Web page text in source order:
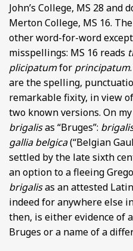
John’s College, MS 28
Merton College, MS 16.
other word-for-word
misspellings: MS 16 reads
plicipatumfor principatum
are the spelling,
remarkable fixity, in view
two known versions. On
brigalisas “Bruges”:
gallia belgica(“Belgian
settled by the late sixth
an option to a fleeing
brigalisas an attested
indeed for anywhere else
then, is either evidence of
Bruges or a name of a